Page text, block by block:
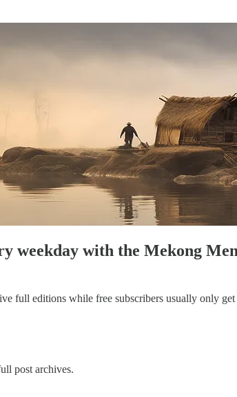
weekday with the Mekong
full editions while free subscribers usually only
post archives.